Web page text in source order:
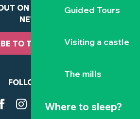
Guided Tours
Visiting a castle
The mills
Where to sleep?
ON ANY OF OUR LATEST
NEWS
TO THE NEWSLETTER
FOLLOW US